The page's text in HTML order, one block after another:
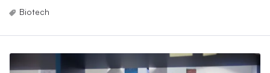
Biotech